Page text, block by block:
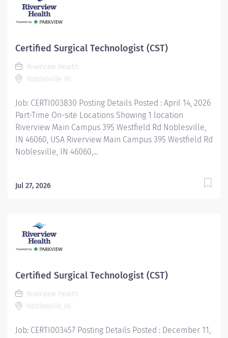
Certified Surgical Technologist (CST)
Riverview Health
Noblesville, IN
Job: CERTI003830 Posting Details Posted : April 14, 2026
Part-Time On-site Locations Showing 1 location
Riverview Main Campus 395 Westfield Rd Noblesville,
IN 46060, USA Riverview Main Campus 395 Westfield Rd
Noblesville, IN 46060,...
Jul 27, 2026
Certified Surgical Technologist (CST)
Riverview Health
Noblesville, IN
Job: CERTI003457 Posting Details Posted : December 11,